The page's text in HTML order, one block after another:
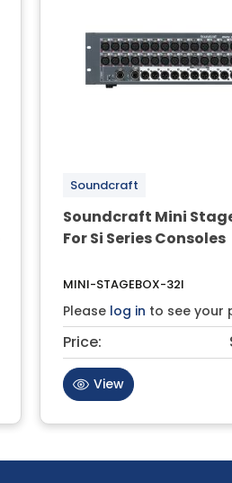
Soundcraft
Soundcraft Mini
For Si Series Consoles
MINI-STAGEBOX-32I
Please log in to see your
Price:
View